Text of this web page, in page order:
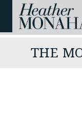
THE